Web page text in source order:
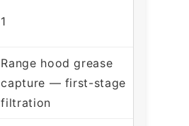
1
Range hood grease
capture — first-stage
filtration